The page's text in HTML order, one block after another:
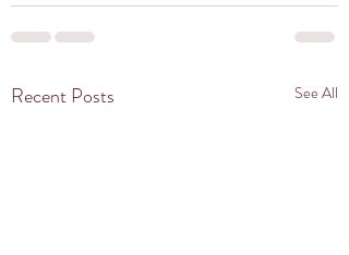
Recent Posts See All